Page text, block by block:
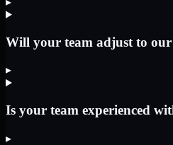
Will your team adjust to
▸
Is your team experienced
▸